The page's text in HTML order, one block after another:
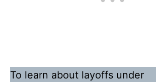
To learn about layoffs under